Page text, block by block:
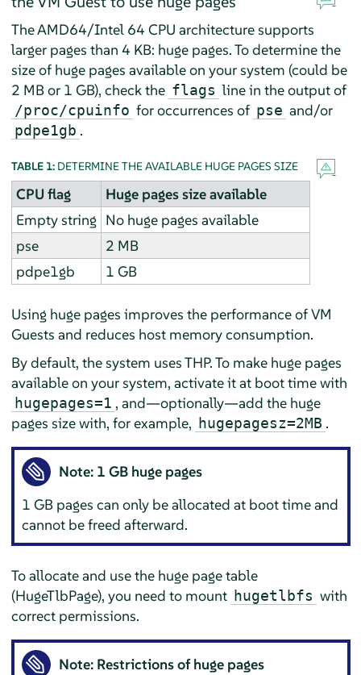
The AMD64/Intel 64 CPU architecture supports
larger pages than 4 KB: huge pages. To determine the
size of huge pages available on your system (could be
2 MB or 1 GB), check the flags line in the output of
/proc/cpuinfo for occurrences of pse and/or
pdpe1gb .
TABLE 1: DETERMINE THE AVAILABLE HUGE PAGES SIZE
CPU flag
Huge pages size available
Empty string No huge pages available
pse
2 MB
pdpe1gb
1 GB
Using huge pages improves the performance of VM
Guests and reduces host memory consumption.
By default, the system uses THP. To make huge pages
available on your system, activate it at boot time with
hugepages=1 , and—optionally—add the huge
pages size with, for example, hugepagesz=2MB .
Note: 1 GB huge pages
1 GB pages can only be allocated at boot time and
cannot be freed afterward.
To allocate and use the huge page table
(HugeTlbPage), you need to mount hugetlbfs with
correct permissions.
Note: Restrictions of huge pages